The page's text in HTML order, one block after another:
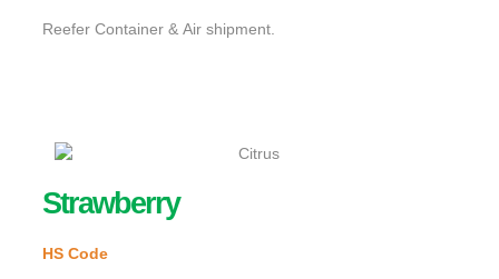
Reefer Container & Air shipment.
Strawberry
HS Code